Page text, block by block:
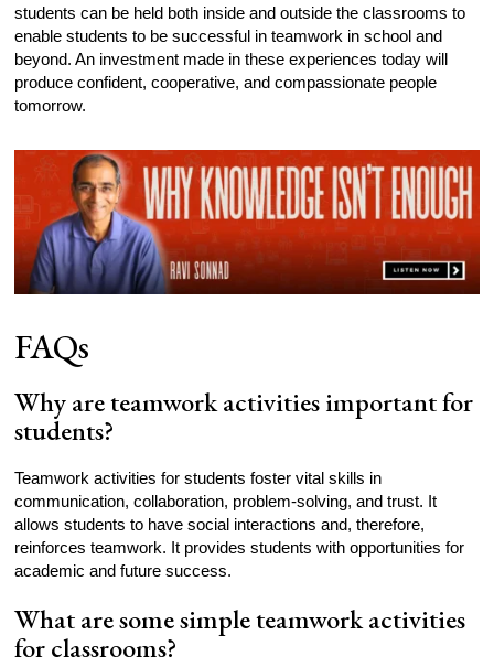
students can be held both inside and outside the classrooms to
enable students to be successful in teamwork in school and
beyond. An investment made in these experiences today will
produce confident, cooperative, and compassionate people
tomorrow.
FAQs
Why are teamwork activities important for
students?
Teamwork activities for students foster vital skills in
communication, collaboration, problem-solving, and trust. It
allows students to have social interactions and, therefore,
reinforces teamwork. It provides students with opportunities for
academic and future success.
What are some simple teamwork activities
for classrooms?